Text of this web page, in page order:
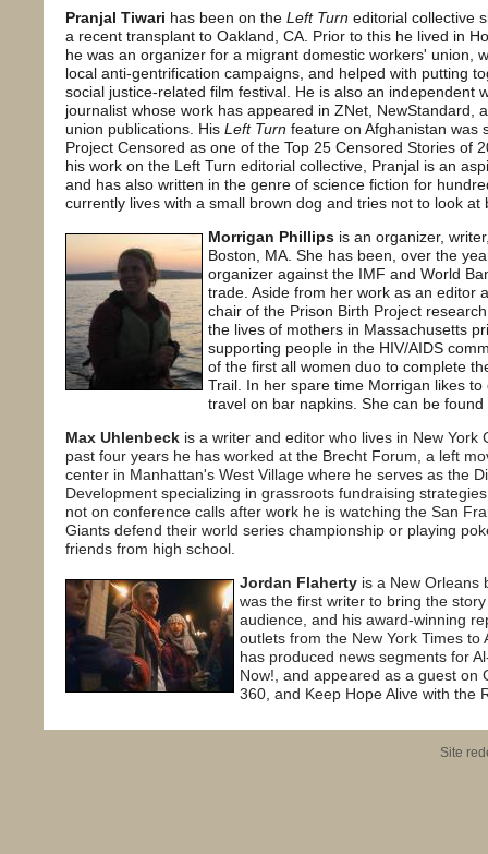
Pranjal Tiwari has been on the Left Turn editorial collective
a recent transplant to Oakland, CA. Prior to this he lived in
he was an organizer for a migrant domestic workers' union,
local anti-gentrification campaigns, and helped with putting
social justice-related film festival. He is also an independent
journalist whose work has appeared in ZNet, NewStandard,
union publications. His Left Turn feature on Afghanistan was
Project Censored as one of the Top 25 Censored Stories of
his work on the Left Turn editorial collective, Pranjal is an
and has also written in the genre of science fiction for
currently lives with a small brown dog and tries not to look at
Morrigan Phillips is an organizer,
Boston, MA. She has been, over the
organizer against the IMF and World
trade. Aside from her work as an editor
chair of the Prison Birth Project
the lives of mothers in Massachusetts
supporting people in the HIV/AIDS
of the first all women duo to complete
Trail. In her spare time Morrigan likes
travel on bar napkins. She can be
Max Uhlenbeck is a writer and editor who lives in New York
past four years he has worked at the Brecht Forum, a left
center in Manhattan's West Village where he serves as the
Development specializing in grassroots fundraising
not on conference calls after work he is watching the San
Giants defend their world series championship or playing
friends from high school.
Jordan Flaherty is a New Orleans
was the first writer to bring the
audience, and his award-winning
outlets from the New York Times to
has produced news segments for
Now!, and appeared as a guest on
360, and Keep Hope Alive with the
Site